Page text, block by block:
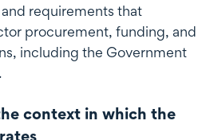
requirements that
procurement, funding, and
including the Government
context in which the